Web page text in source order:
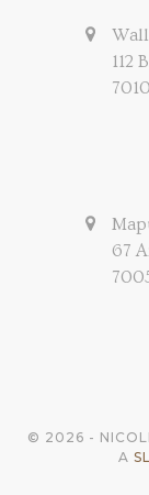
112
67
© 2026 -
A